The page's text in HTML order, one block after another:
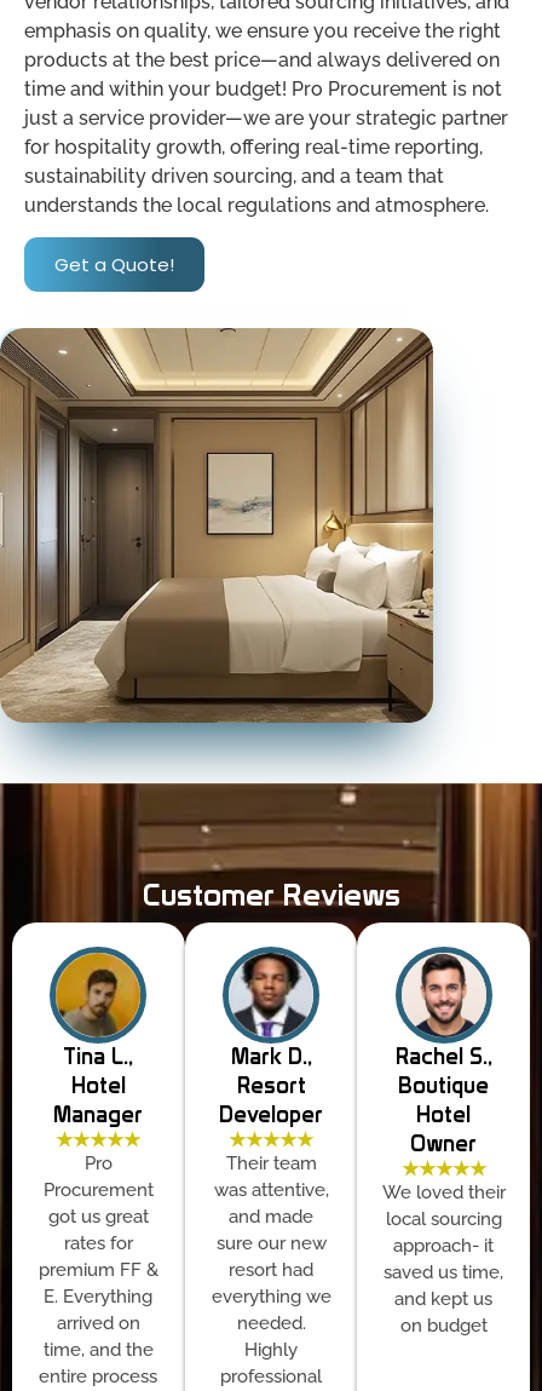
emphasis on quality, we ensure you receive the right
products at the best price—and always delivered on
time and within your budget! Pro Procurement is not
just a service provider—we are your strategic partner
for hospitality growth, offering real-time reporting,
sustainability driven sourcing, and a team that
understands the local regulations and atmosphere.
Get a Quote!
Customer Reviews
Tina L.,
Hotel
Manager
★★★★★
Pro
Procurement
got us great
rates for
premium FF &
E. Everything
arrived on
time, and the
entire process
Mark D.,
Resort
Developer
★★★★★
Their team
was attentive,
and made
sure our new
resort had
everything we
needed.
Highly
professional
Rachel S.,
Boutique
Hotel
Owner
★★★★★
We loved their
local sourcing
approach- it
saved us time,
and kept us
on budget